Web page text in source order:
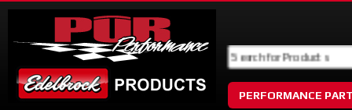
PERFORMANCE